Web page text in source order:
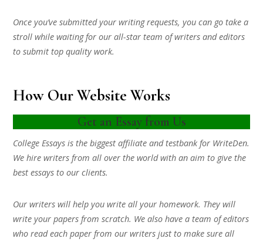
Once you’ve submitted your writing requests, you can go take a
stroll while waiting for our all-star team of writers and editors
to submit top quality work.
How Our Website Works
Get an Essay from Us
College Essays is the biggest affiliate and testbank for WriteDen.
We hire writers from all over the world with an aim to give the
best essays to our clients.
Our writers will help you write all your homework. They will
write your papers from scratch. We also have a team of editors
who read each paper from our writers just to make sure all